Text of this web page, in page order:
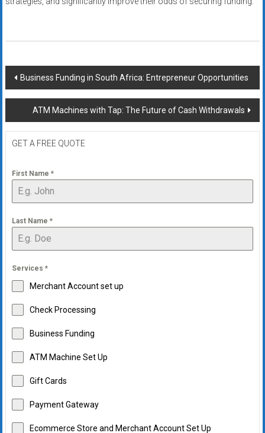
Post
navigation
Business Funding in South Africa: Entrepreneur Opportunities
ATM Machines with Tap: The Future of Cash Withdrawals
GET A FREE QUOTE
First Name *
Last Name *
Services *
Merchant Account set up
Check Processing
Business Funding
ATM Machine Set Up
Gift Cards
Payment Gateway
Ecommerce Store and Merchant Account Set Up